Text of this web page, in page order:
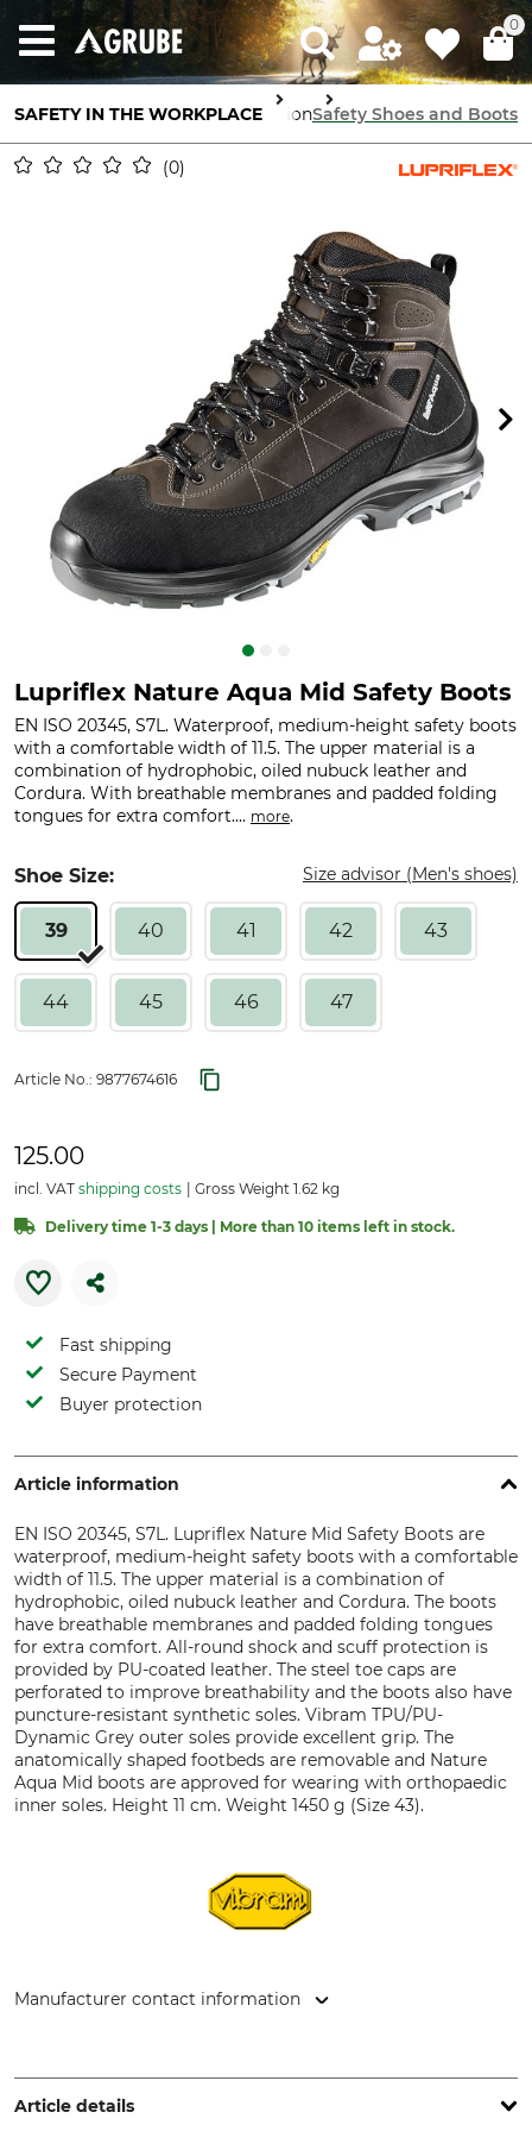
0
SAFETY IN THE WORKPLACE
Feet ProtectionSafety Shoes and Boots
0
Lupriflex Nature Aqua Mid Safety Boots
EN ISO 20345, S7L. Waterproof, medium-height safety boots
with a comfortable width of 11.5. The upper material is a
combination of hydrophobic, oiled nubuck leather and
Cordura. With breathable membranes and padded folding
tongues for extra comfort.... more.
Shoe Size: Size advisor (Men's shoes)
39 40 41 42 43
44 45 46 47
Article No.: 9877674616
125.00
incl. VAT shipping costs Gross Weight 1.62 kg
Delivery time 1-3 days | More than 10 items left in stock.
Fast shipping
Secure Payment
Buyer protection
Article information
EN ISO 20345, S7L. Lupriflex Nature Mid Safety Boots are
waterproof, medium-height safety boots with a comfortable
width of 11.5. The upper material is a combination of
hydrophobic, oiled nubuck leather and Cordura. The boots
have breathable membranes and padded folding tongues
for extra comfort. All-round shock and scuff protection is
provided by PU-coated leather. The steel toe caps are
perforated to improve breathability and the boots also have
puncture-resistant synthetic soles. Vibram TPU/PU-
Dynamic Grey outer soles provide excellent grip. The
anatomically shaped footbeds are removable and Nature
Aqua Mid boots are approved for wearing with orthopaedic
inner soles. Height 11 cm. Weight 1450 g (Size 43).
Manufacturer contact information
Haltern am See, Germany, www.lupriflex.com
Article details